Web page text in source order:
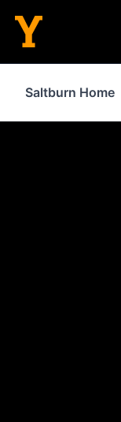
Saltburn Home